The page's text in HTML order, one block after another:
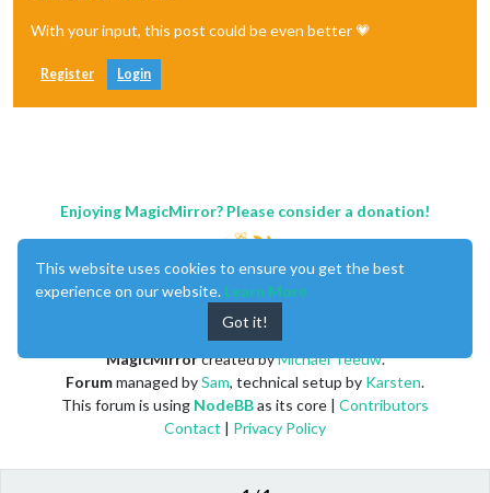
With your input, this post could be even better 💗
Register Login
Enjoying MagicMirror? Please consider a donation!
MagicMirrorcreated byMichael Teeuw.
Forummanaged bySam, technical setup by Karsten.
This forum is using NodeBBas its core | Contributors
Contact | Privacy Policy
This website uses cookies to ensure you get the best
experience on our website. Learn More
Got it!